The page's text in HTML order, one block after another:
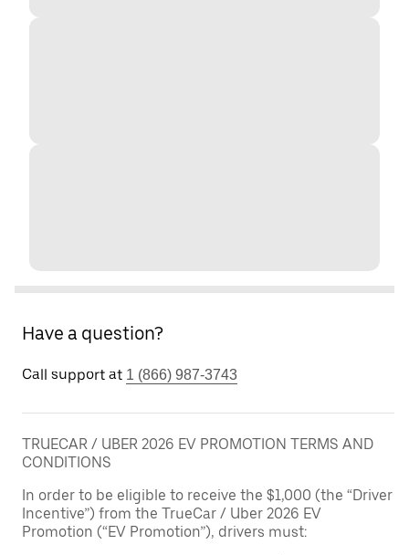
Have a question?
Call support at 1 (866) 987-3743
TRUECAR / UBER 2026 EV PROMOTION TERMS AND
CONDITIONS
In order to be eligible to receive the $1,000 (the “Driver
Incentive”) from the TrueCar / Uber 2026 EV
Promotion (“EV Promotion”), drivers must: